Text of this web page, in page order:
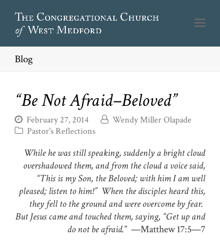
Blog
“Be Not Afraid–Beloved”
February 27, 2014
Wendy Miller Olapade
Pastor's Reflections
While he was still speaking, suddenly a bright cloud
overshadowed them, and from the cloud a voice said,
“This is my Son, the Beloved; with him I am well
pleased; listen to him!” When the disciples heard this,
they fell to the ground and were overcome by fear.
But Jesus came and touched them, saying, “Get up and
do not be afraid.” —Matthew 17:5—7